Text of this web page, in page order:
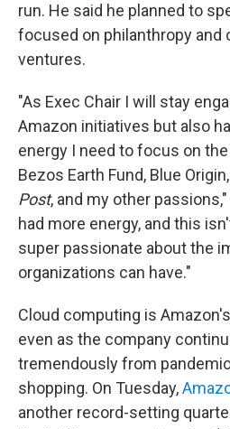
run. He said he planned to
focused on philanthropy and
ventures.
"As Exec Chair I will stay
Amazon initiatives but also
energy I need to focus on the
Bezos Earth Fund, Blue Origin,
Post, and my other
had more energy, and this
super passionate about the
organizations can have."
Cloud computing is
even as the company
tremendously from
shopping. On Tuesday,
another record-setting